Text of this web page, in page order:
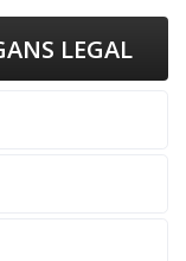
LEGAL